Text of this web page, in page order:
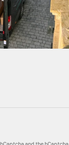
and the hCaptcha